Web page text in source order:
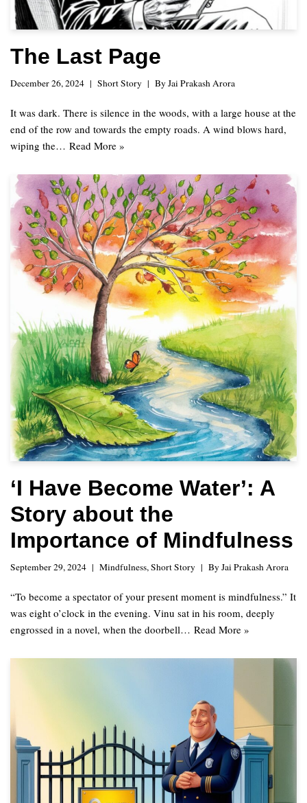
The Last Page
December 26, 2024 Short Story ByJai Prakash Arora
It was dark. There is silence in the woods, with a large house at the
end of the row and towards the empty roads. A wind blows hard,
wiping the… Read More »
‘I Have Become Water’: A
Story about the
Importance of Mindfulness
September 29, 2024 Mindfulness,Short Story ByJai Prakash Arora
“To become a spectator of your present moment is mindfulness.” It
was eight o’clock in the evening. Vinu sat in his room, deeply
engrossed in a novel, when the doorbell… Read More »